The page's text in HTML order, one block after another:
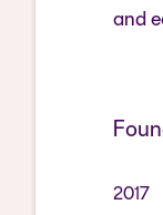
and
2017